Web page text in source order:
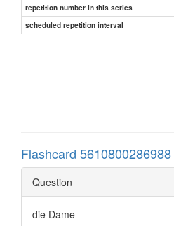
repetition number in this series
scheduled repetition interval
Flashcard 5610800286988
Question
die Dame